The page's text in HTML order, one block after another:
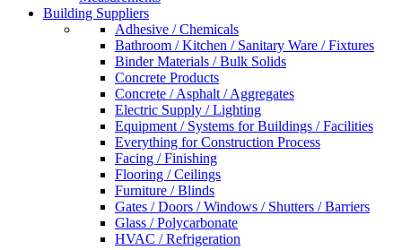
Building Suppliers
Adhesive / Chemicals
Bathroom / Kitchen / Sanitary Ware / Fixtures
Binder Materials / Bulk Solids
Concrete Products
Concrete / Asphalt / Aggregates
Electric Supply / Lighting
Equipment / Systems for Buildings / Facilities
Everything for Construction Process
Facing / Finishing
Flooring / Ceilings
Furniture / Blinds
Gates / Doors / Windows / Shutters / Barriers
Glass / Polycarbonate
HVAC / Refrigeration